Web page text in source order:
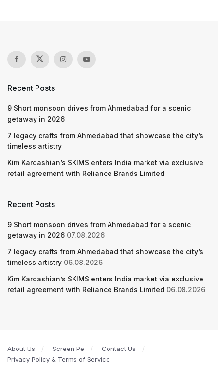
Recent Posts
9 Short monsoon drives from Ahmedabad for a scenic
getaway in 2026
7 legacy crafts from Ahmedabad that showcase the city’s
timeless artistry
Kim Kardashian’s SKIMS enters India market via exclusive
retail agreement with Reliance Brands Limited
Recent Posts
9 Short monsoon drives from Ahmedabad for a scenic
getaway in 2026 07.08.2026
7 legacy crafts from Ahmedabad that showcase the city’s
timeless artistry 06.08.2026
Kim Kardashian’s SKIMS enters India market via exclusive
retail agreement with Reliance Brands Limited 06.08.2026
About Us Screen Pe
Contact Us
Privacy Policy & Terms of Service